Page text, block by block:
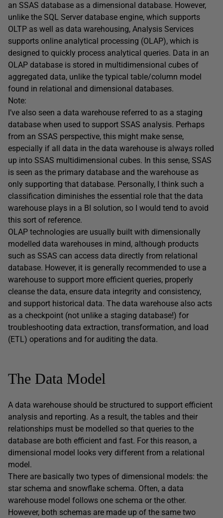
an SSAS database as a dimensional database. However,
unlike the SQL Server database engine, which supports
OLTP as well as data warehousing, Analysis Services
supports online analytical processing (OLAP), which is
designed to quickly process analytical queries. Data in an
OLAP database is stored in multidimensional cubes of
aggregated data, unlike the typical table/column model
found in relational and dimensional databases.
Note:
I’ve also seen a data warehouse referred to as a staging
database when used to support SSAS analysis. Perhaps
from an SSAS perspective, this might make sense,
especially if all data in the data warehouse is always rolled
up into SSAS multidimensional cubes. In this sense, SSAS
is seen as the primary database and the warehouse as
only supporting that database. Personally, I think such a
classification diminishes the essential role that the data
warehouse plays in a BI solution, so I would tend to avoid
this sort of reference.
OLAP technologies are usually built with dimensionally
modelled data warehouses in mind, although products
such as SSAS can access data directly from relational
database. However, it is generally recommended to use a
warehouse to support more efficient queries, properly
cleanse the data, ensure data integrity and consistency,
and support historical data. The data warehouse also acts
as a checkpoint (not unlike a staging database!) for
troubleshooting data extraction, transformation, and load
(ETL) operations and for auditing the data.
The Data Model
A data warehouse should be structured to support efficient
analysis and reporting. As a result, the tables and their
relationships must be modelled so that queries to the
database are both efficient and fast. For this reason, a
dimensional model looks very different from a relational
model.
There are basically two types of dimensional models: the
star schema and snowflake schema. Often, a data
warehouse model follows one schema or the other.
However, both schemas are made up of the same two